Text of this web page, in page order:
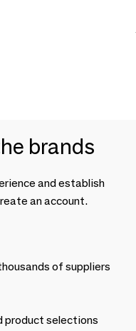
brands
and establish
an account.
of suppliers
product selections